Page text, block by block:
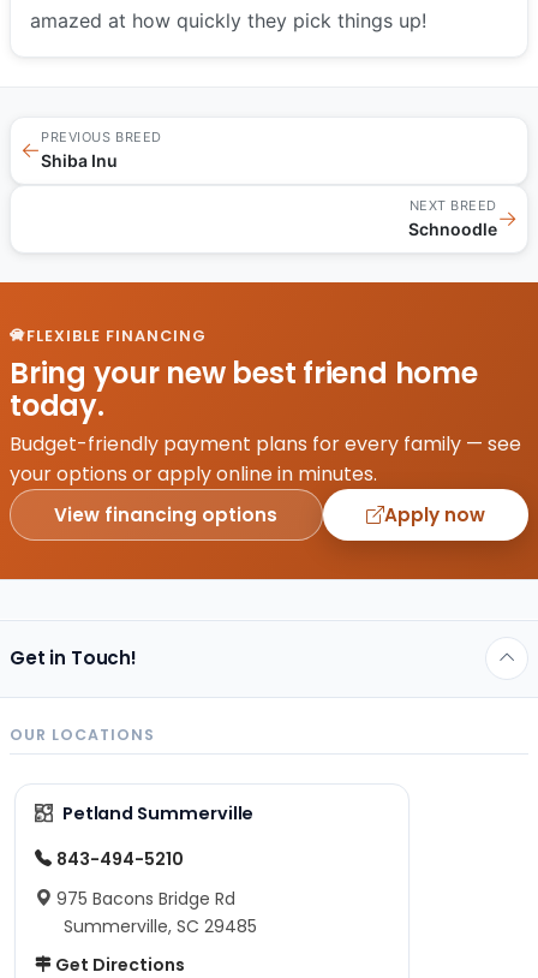
amazed at how quickly they pick things up!
←
PREVIOUS BREED
Shiba Inu
NEXT BREED
Schnoodle→
FLEXIBLE FINANCING
Bring your new best friend home
today.
Budget-friendly payment plans for every family — see
your options or apply online in minutes.
View financing options Apply now
Get in Touch!
OUR LOCATIONS
Petland Summerville
843-494-5210
975 Bacons Bridge Rd
Summerville, SC 29485
Get Directions